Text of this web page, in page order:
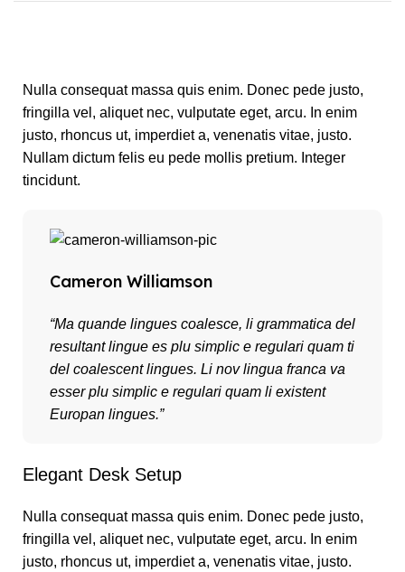
Nulla consequat massa quis enim. Donec pede justo,
fringilla vel, aliquet nec, vulputate eget, arcu. In enim
justo, rhoncus ut, imperdiet a, venenatis vitae, justo.
Nullam dictum felis eu pede mollis pretium. Integer
tincidunt.
Cameron Williamson
“Ma quande lingues coalesce, li grammatica del
resultant lingue es plu simplic e regulari quam ti
del coalescent lingues. Li nov lingua franca va
esser plu simplic e regulari quam li existent
Europan lingues.”
Elegant Desk Setup
Nulla consequat massa quis enim. Donec pede justo,
fringilla vel, aliquet nec, vulputate eget, arcu. In enim
justo, rhoncus ut, imperdiet a, venenatis vitae, justo.